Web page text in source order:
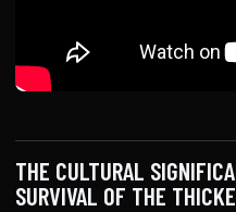
THE CULTURAL
SURVIVAL OF THE